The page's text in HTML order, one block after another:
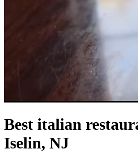
Best italian
Iselin, NJ